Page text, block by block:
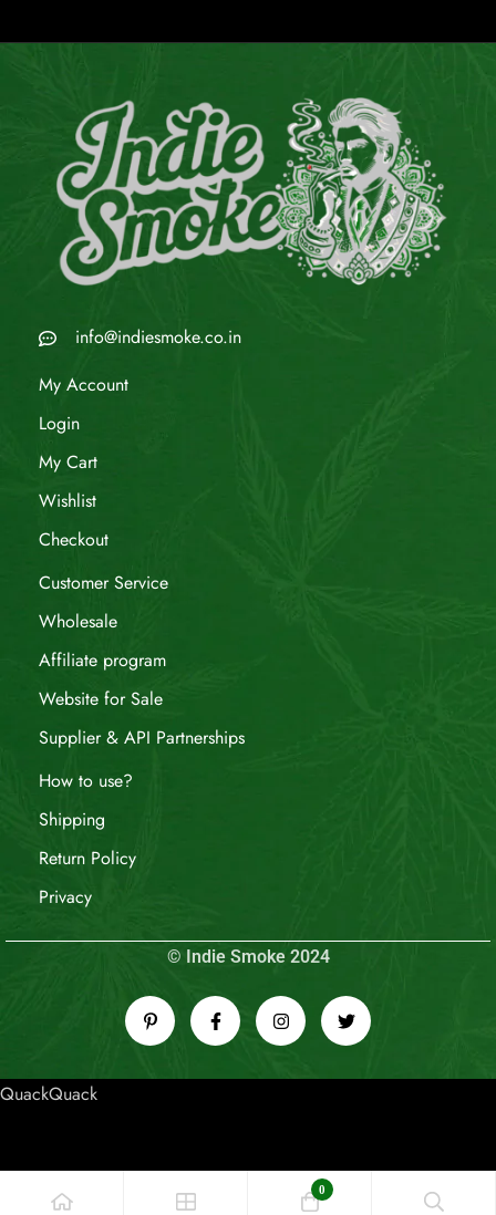
info@indiesmoke.co.in
My Account
Login
My Cart
Wishlist
Checkout
Customer Service
Wholesale
Affiliate program
Website for Sale
Supplier & API Partnerships
How to use?
Shipping
Return Policy
Privacy
© Indie Smoke 2024
QuackQuack
0